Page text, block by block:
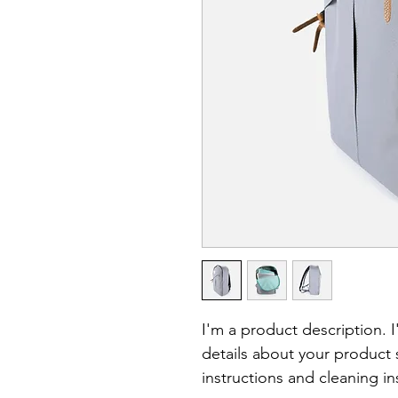
I'm a product description.
details about your product
instructions and cleaning